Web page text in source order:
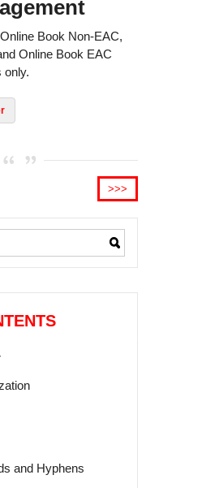
Book Non-EAC,
Online Book EAC
only.
>>>
and Hyphens